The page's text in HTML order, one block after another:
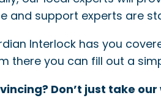
and support experts are
Interlock has you
there you can fill out a
Don’t just take